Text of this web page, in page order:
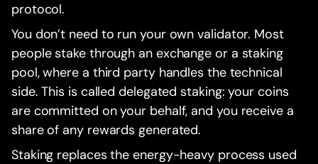
protocol.
You don’t need to run your own validator. Most
people stake through an exchange or a staking
pool, where a third party handles the technical
side. This is called delegated staking: your coins
are committed on your behalf, and you receive a
share of any rewards generated.
Staking replaces the energy-heavy process used